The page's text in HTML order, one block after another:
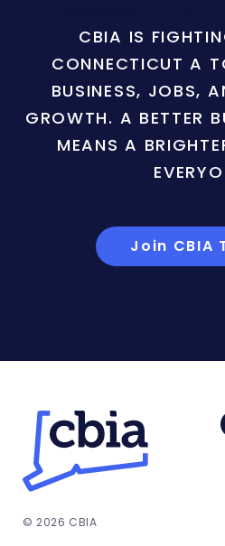
CBIA IS
CONNECTICUT A
BUSINESS, JOBS,
GROWTH. A BETTER
MEANS A
Join CBIA
© 2026 CBIA